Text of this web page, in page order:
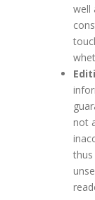
well
not